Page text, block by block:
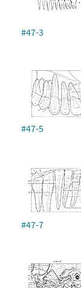
#47-3
#47-5
#47-7